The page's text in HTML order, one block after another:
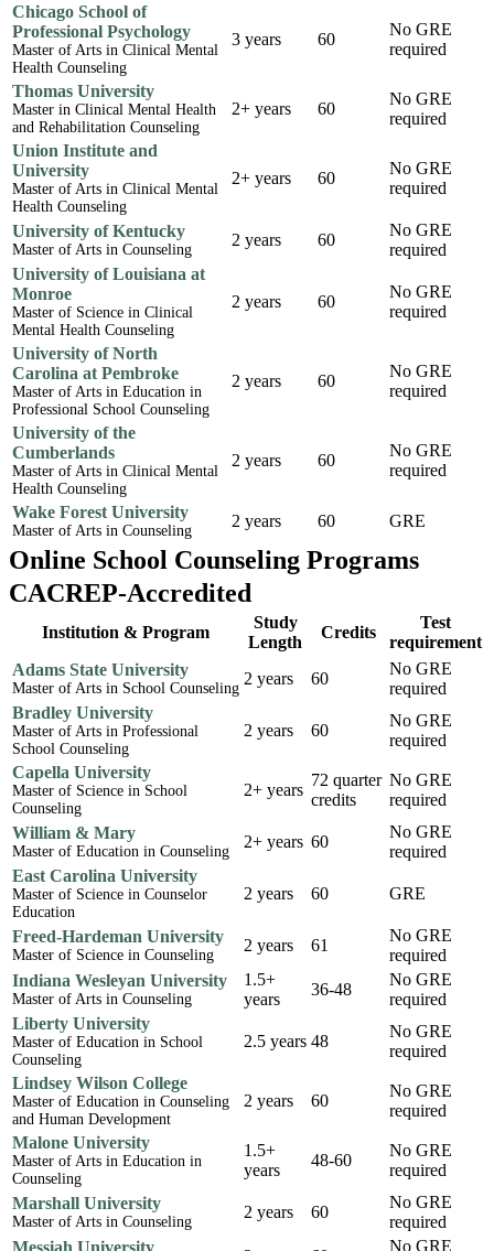
Chicago School of
Professional Psychology
Master of Arts in Clinical Mental
Health Counseling
3 years 60
No GRE
required
Thomas University
Master in Clinical Mental Health
and Rehabilitation Counseling
2+ years 60
No GRE
required
Union Institute and
University
Master of Arts in Clinical Mental
Health Counseling
2+ years 60
No GRE
required
University of Kentucky
Master of Arts in Counseling
2 years 60
No GRE
required
University of Louisiana at
Monroe
Master of Science in Clinical
Mental Health Counseling
2 years 60
No GRE
required
University of North
Carolina at Pembroke
Master of Arts in Education in
Professional School Counseling
2 years 60
No GRE
required
University of the
Cumberlands
Master of Arts in Clinical Mental
Health Counseling
2 years 60
No GRE
required
Wake Forest University
Master of Arts in Counseling
2 years 60 GRE
Online School Counseling Programs
CACREP-Accredited
Institution & Program
Study
Length
Credits
Test
requirement
Adams State University
Master of Arts in School Counseling
2 years 60
No GRE
required
Bradley University
Master of Arts in Professional
School Counseling
2 years 60
No GRE
required
Capella University
Master of Science in School
Counseling
2+ years
72 quarter
credits
No GRE
required
William & Mary
Master of Education in Counseling
2+ years 60
No GRE
required
East Carolina University
Master of Science in Counselor
Education
2 years 60 GRE
Freed-Hardeman University
Master of Science in Counseling
2 years 61
No GRE
required
Indiana Wesleyan University
Master of Arts in Counseling
1.5+
years
36-48
No GRE
required
Liberty University
Master of Education in School
Counseling
2.5 years 48
No GRE
required
Lindsey Wilson College
Master of Education in Counseling
and Human Development
2 years 60
No GRE
required
Malone University
Master of Arts in Education in
Counseling
1.5+
years
48-60
No GRE
required
Marshall University
Master of Arts in Counseling
2 years 60
No GRE
required
Messiah University
No GRE